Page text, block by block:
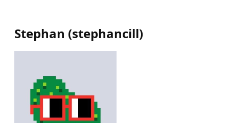
Stephan (stephancill)